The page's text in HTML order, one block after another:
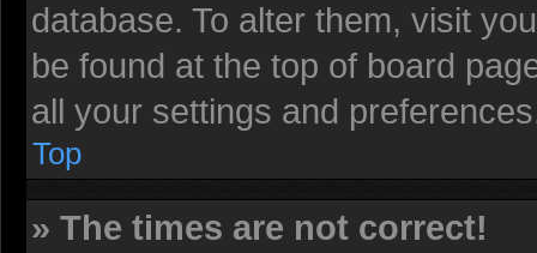
database. To alter them, visit
be found at the top of board
all your settings and
Top
» The times are not correct!